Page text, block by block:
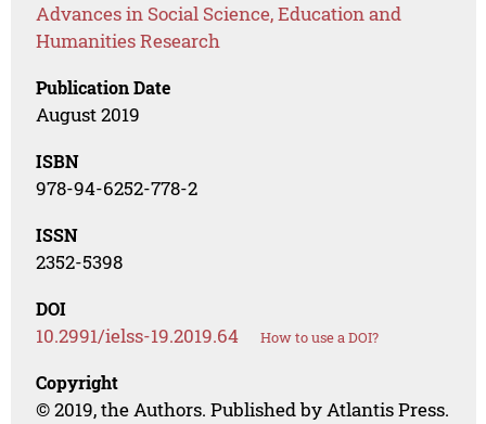
Advances in Social Science, Education and
Humanities Research
Publication Date
August 2019
ISBN
978-94-6252-778-2
ISSN
2352-5398
DOI
10.2991/ielss-19.2019.64 How to use a DOI?
Copyright
© 2019, the Authors. Published by Atlantis Press.